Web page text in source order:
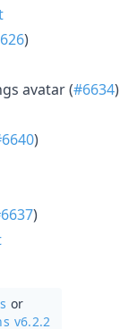
)
avatar (#6634)
)
)
or
v6.2.2